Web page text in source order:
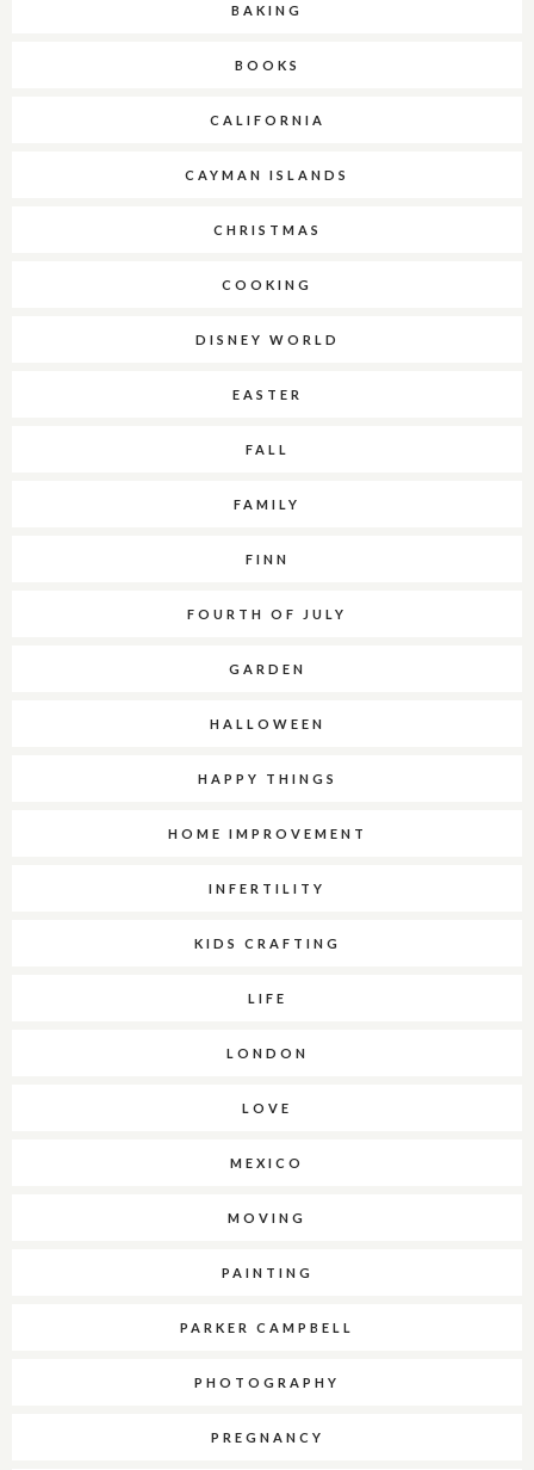
BAKING
BOOKS
CALIFORNIA
CAYMAN ISLANDS
CHRISTMAS
COOKING
DISNEY WORLD
EASTER
FALL
FAMILY
FINN
FOURTH OF JULY
GARDEN
HALLOWEEN
HAPPY THINGS
HOME IMPROVEMENT
INFERTILITY
KIDS CRAFTING
LIFE
LONDON
LOVE
MEXICO
MOVING
PAINTING
PARKER CAMPBELL
PHOTOGRAPHY
PREGNANCY